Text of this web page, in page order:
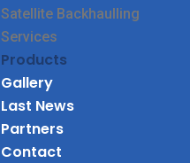
Satellite Backhaulling
Services
Products
Gallery
Last News
Partners
Contact